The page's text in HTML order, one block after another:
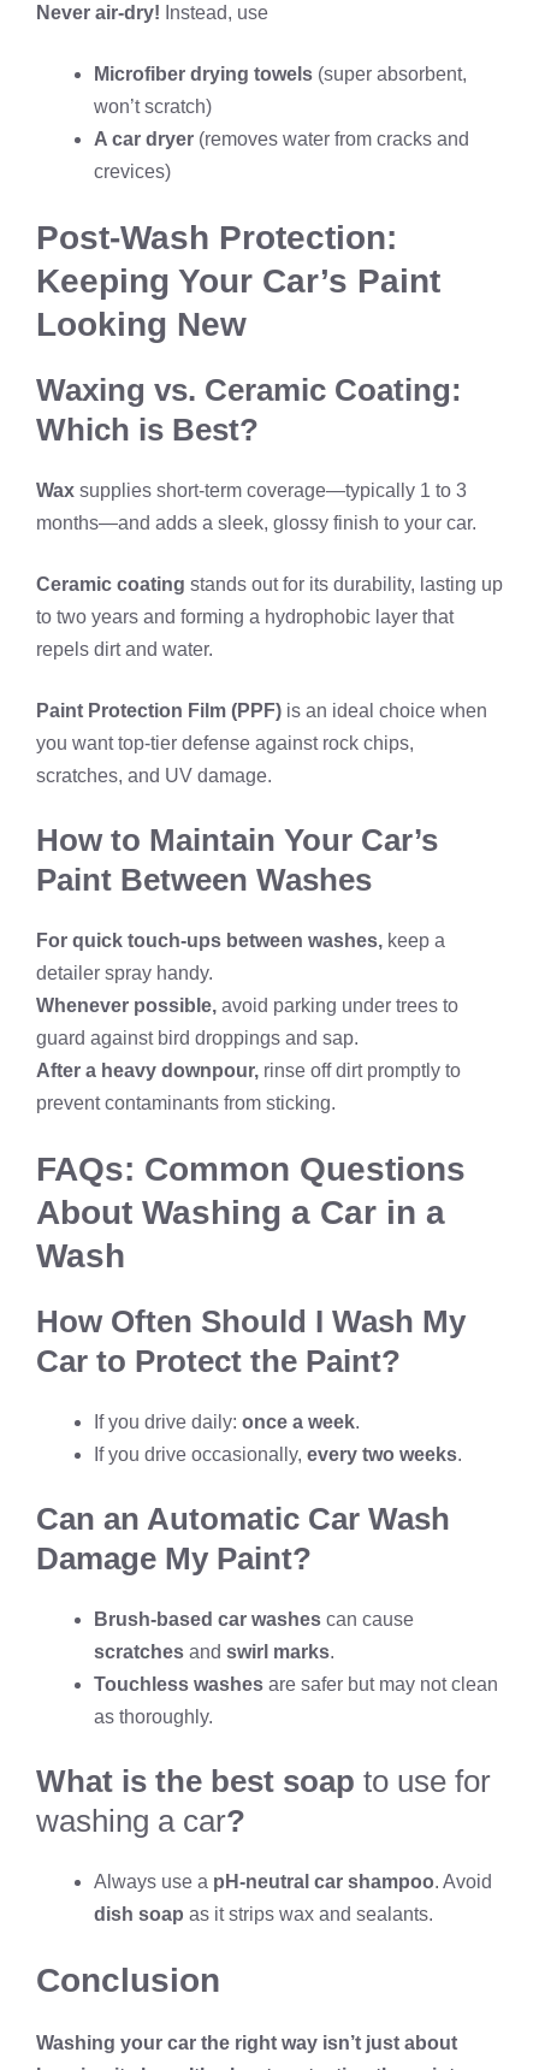
Never air-dry! Instead, use
Microfiber drying towels (super absorbent,
won’t scratch)
A car dryer (removes water from cracks and
crevices)
Post-Wash Protection:
Keeping Your Car’s Paint
Looking New
Waxing vs. Ceramic Coating:
Which is Best?
Wax supplies short-term coverage—typically 1 to 3
months—and adds a sleek, glossy finish to your car.
Ceramic coating stands out for its durability, lasting up
to two years and forming a hydrophobic layer that
repels dirt and water.
Paint Protection Film (PPF) is an ideal choice when
you want top-tier defense against rock chips,
scratches, and UV damage.
How to Maintain Your Car’s
Paint Between Washes
For quick touch-ups between washes, keep a
detailer spray handy.
Whenever possible, avoid parking under trees to
guard against bird droppings and sap.
After a heavy downpour, rinse off dirt promptly to
prevent contaminants from sticking.
FAQs: Common Questions
About Washing a Car in a
Wash
How Often Should I Wash My
Car to Protect the Paint?
If you drive daily: once a week.
If you drive occasionally, every two weeks.
Can an Automatic Car Wash
Damage My Paint?
Brush-based car washes can cause
scratches and swirl marks.
Touchless washes are safer but may not clean
as thoroughly.
What is the best soap to use for
washing a car?
Always use a pH-neutral car shampoo. Avoid
dish soap as it strips wax and sealants.
Conclusion
Washing your car the right way isn’t just about